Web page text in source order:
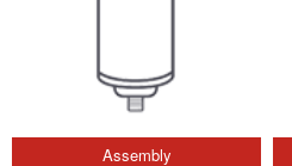
Assembly